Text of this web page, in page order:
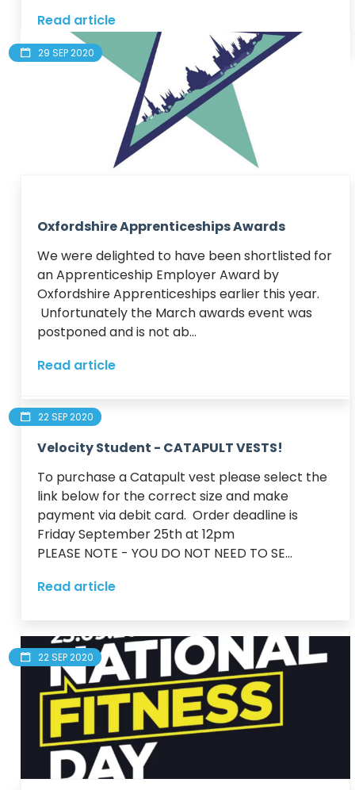
Read article
29 SEP 2020
Oxfordshire Apprenticeships Awards
We were delighted to have been shortlisted for
an Apprenticeship Employer Award by
Oxfordshire Apprenticeships earlier this year.
Unfortunately the March awards event was
postponed and is not ab...
Read article
22 SEP 2020
Velocity Student - CATAPULT VESTS!
To purchase a Catapult vest please select the
link below for the correct size and make
payment via debit card.  Order deadline is
Friday September 25th at 12pm
PLEASE NOTE - YOU DO NOT NEED TO SE...
Read article
22 SEP 2020